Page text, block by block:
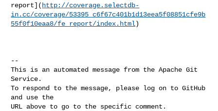
report]( http://coverage.selectdb-
in.cc/coverage/53395_c6f67c401b1d13eea5f08851cfe9b
55f0f10eaa8/fe_report/index.html)
--
This is an automated message from the Apache Git
Service.
To respond to the message, please log on to GitHub
and use the
URL above to go to the specific comment.